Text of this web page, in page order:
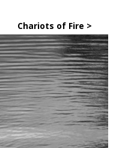
Chariots of Fire >